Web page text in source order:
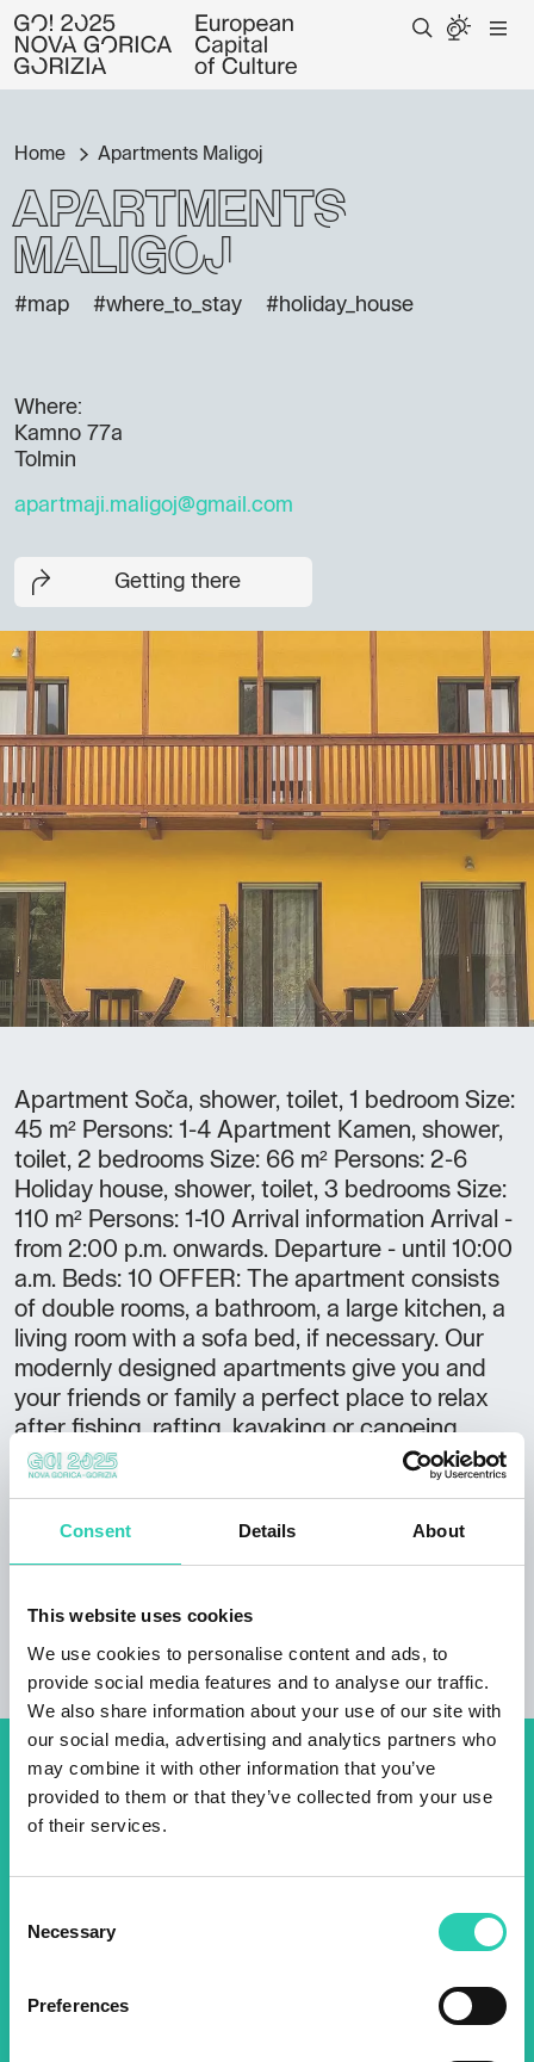
Consent Details About
This website uses cookies
We use cookies to personalise content and ads, to
provide social media features and to analyse our traffic.
We also share information about your use of our site with
our social media, advertising and analytics partners who
may combine it with other information that you’ve
provided to them or that they’ve collected from your use
of their services.
Selection
Necessary
Preferences
Home Apartments Maligoj
Apartments
Maligoj
#map #where_to_stay #holiday_house
Where:
Kamno 77a
Tolmin
apartmaji.maligoj@gmail.com
Getting there
Apartment Soča, shower, toilet, 1 bedroom Size:
45 m² Persons: 1-4 Apartment Kamen, shower,
toilet, 2 bedrooms Size: 66 m² Persons: 2-6
Holiday house, shower, toilet, 3 bedrooms Size:
110 m² Persons: 1-10 Arrival information Arrival -
from 2:00 p.m. onwards. Departure - until 10:00
a.m. Beds: 10 OFFER: The apartment consists
of double rooms, a bathroom, a large kitchen, a
living room with a sofa bed, if necessary. Our
modernly designed apartments give you and
your friends or family a perfect place to relax
after fishing, rafting, kayaking or canoeing,
hiking, cycling, swimming or any other sport you
can try in the Soča River Valley. LOCATION: 5
Don't miss out our upcoming
events! Sign up for the GO!
2025 newsletter to find out